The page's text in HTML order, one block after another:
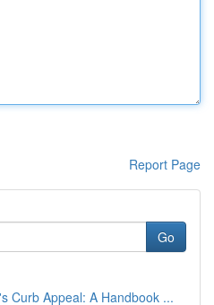
Report Page
Go
Curb Appeal: A Handbook ...